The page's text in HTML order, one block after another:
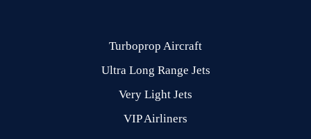
Turboprop Aircraft
Ultra Long Range Jets
Very Light Jets
VIP Airliners